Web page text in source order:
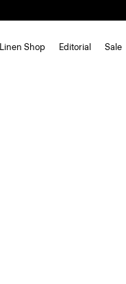
Linen Shop Editorial Sale